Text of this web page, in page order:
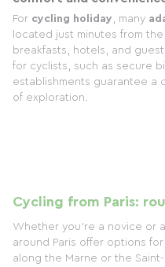
For cycling holiday , many
located just minutes from
breakfasts, hotels, and
for cyclists, such as secure
establishments guarantee a
of exploration.
Cycling from Paris:
Whether you're a novice or
around Paris offer options for
along the Marne or the